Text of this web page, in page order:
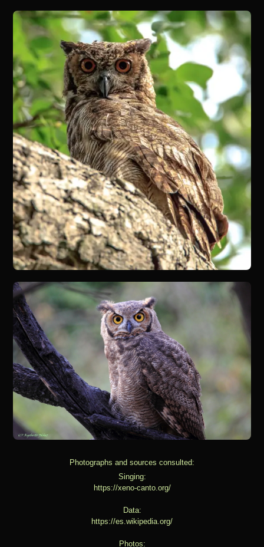
Photographs and sources consulted:
Singing:
https://xeno-canto.org/
Data:
https://es.wikipedia.org/
Photos: